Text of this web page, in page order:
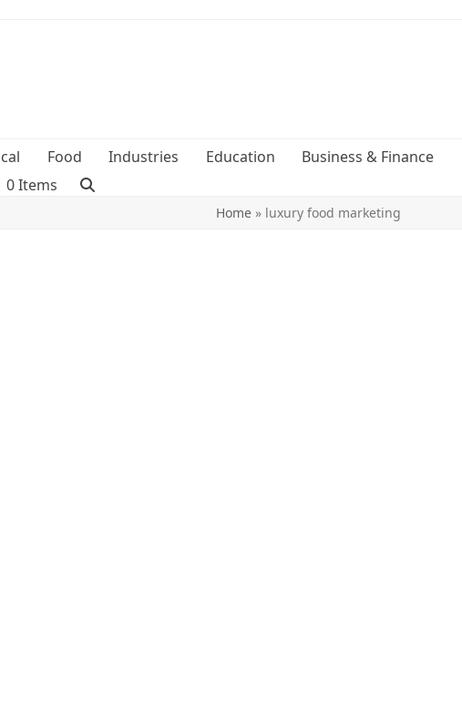
Food Industries Education
Business & Finance
0 Items
Home» luxury food marketing